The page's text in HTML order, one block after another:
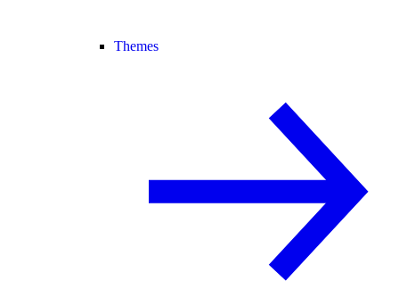
Themes